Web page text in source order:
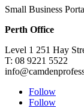
Small Business
Perth Office
Level 1 251 Hay
T: 08 9221 5522
Follow
Follow